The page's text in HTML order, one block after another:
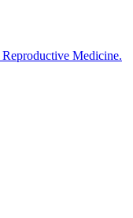
Medicine.